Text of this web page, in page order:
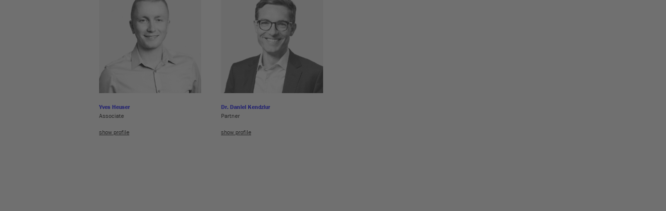
Yves Heuser
Associate
show profile
Dr. Daniel Kendziur
Partner
show profile